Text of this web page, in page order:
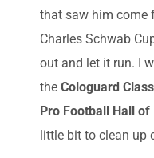
that saw him come
Charles Schwab
out and let it run. I
the Cologuard
Pro Football Hall
little bit to clean up